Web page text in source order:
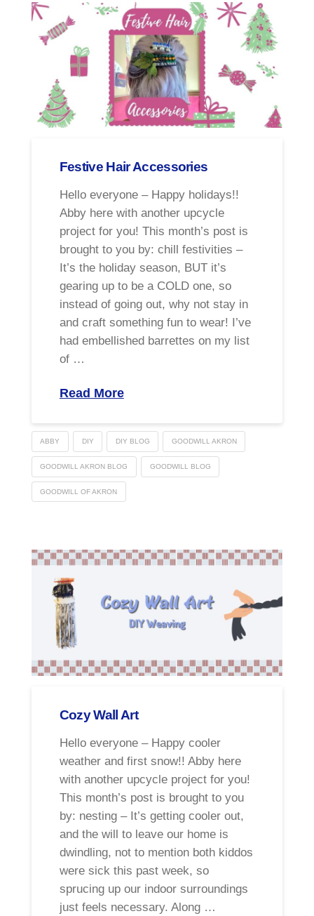
Festive Hair Accessories
Hello everyone – Happy holidays!!
Abby here with another upcycle
project for you! This month’s post is
brought to you by: chill festivities –
It’s the holiday season, BUT it’s
gearing up to be a COLD one, so
instead of going out, why not stay in
and craft something fun to wear! I’ve
had embellished barrettes on my list
of …
Read More
ABBY DIY DIY BLOG GOODWILL AKRON
GOODWILL AKRON BLOG GOODWILL BLOG
GOODWILL OF AKRON
Cozy Wall Art
Hello everyone – Happy cooler
weather and first snow!! Abby here
with another upcycle project for you!
This month’s post is brought to you
by: nesting – It’s getting cooler out,
and the will to leave our home is
dwindling, not to mention both kiddos
were sick this past week, so
sprucing up our indoor surroundings
just feels necessary. Along …